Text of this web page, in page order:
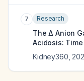
7 Research
The Δ Anion
Acidosis:
Kidney360